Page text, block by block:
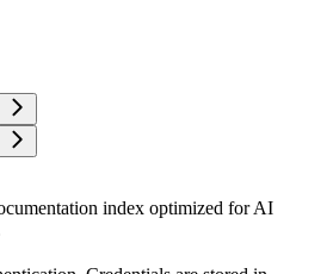
index optimized for AI